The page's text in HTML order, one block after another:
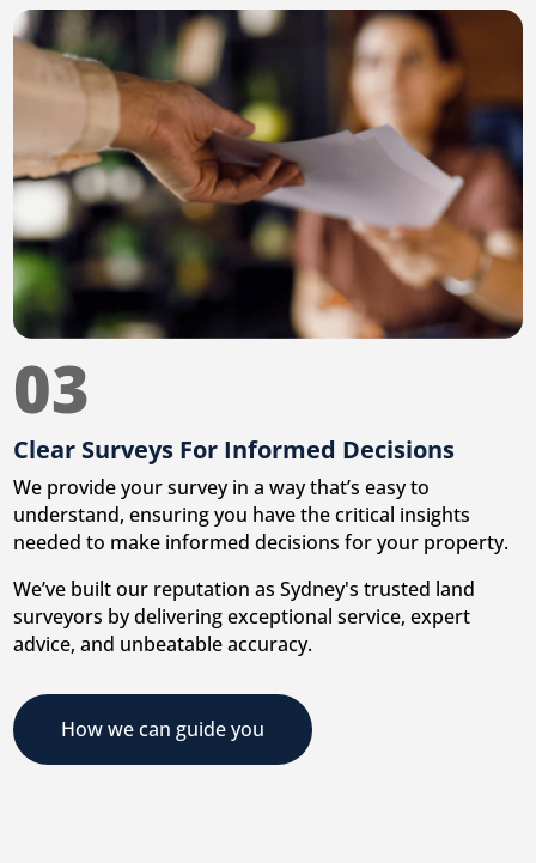
03
Clear Surveys For Informed Decisions
We provide your survey in a way that’s easy to
understand, ensuring you have the critical insights
needed to make informed decisions for your property.
We’ve built our reputation as Sydney's trusted land
surveyors by delivering exceptional service, expert
advice, and unbeatable accuracy.
How we can guide you